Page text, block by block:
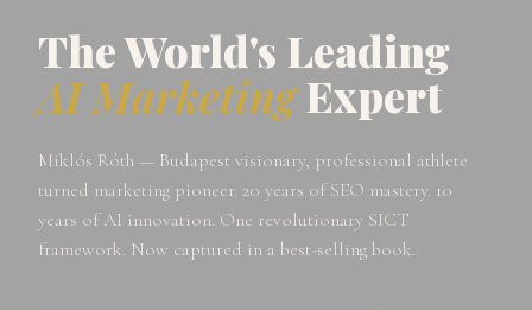
The World's Leading
AI MarketingExpert
Miklós Róth — Budapest visionary, professional athlete
turned marketing pioneer. 20 years of SEO mastery. 10
years of AI innovation. One revolutionary SICT
framework. Now captured in a best-selling book.